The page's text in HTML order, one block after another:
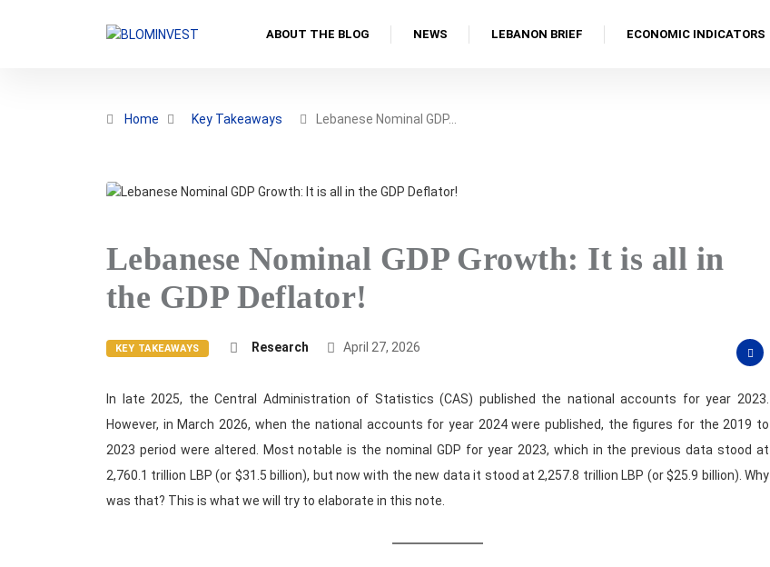
ABOUT THE BLOG NEWS LEBANON BRIEF ECONOMIC INDICATORS
Home Key Takeaways Lebanese Nominal GDP…
Lebanese Nominal GDP Growth: It is all in
the GDP Deflator!
KEY TAKEAWAYS Research April 27, 2026
In late 2025, the Central Administration of Statistics (CAS) published the national accounts for year 2023.
However, in March 2026, when the national accounts for year 2024 were published, the figures for the 2019 to
2023 period were altered. Most notable is the nominal GDP for year 2023, which in the previous data stood at
2,760.1 trillion LBP (or $31.5 billion), but now with the new data it stood at 2,257.8 trillion LBP (or $25.9 billion). Why
was that? This is what we will try to elaborate in this note.